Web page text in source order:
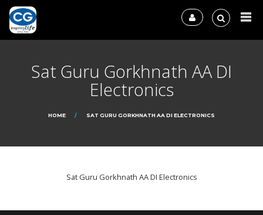
Sat Guru Gorkhnath AA DI
Electronics
HOME SAT GURU GORKHNATH AA DI ELECTRONICS
Sat Guru Gorkhnath AA DI Electronics